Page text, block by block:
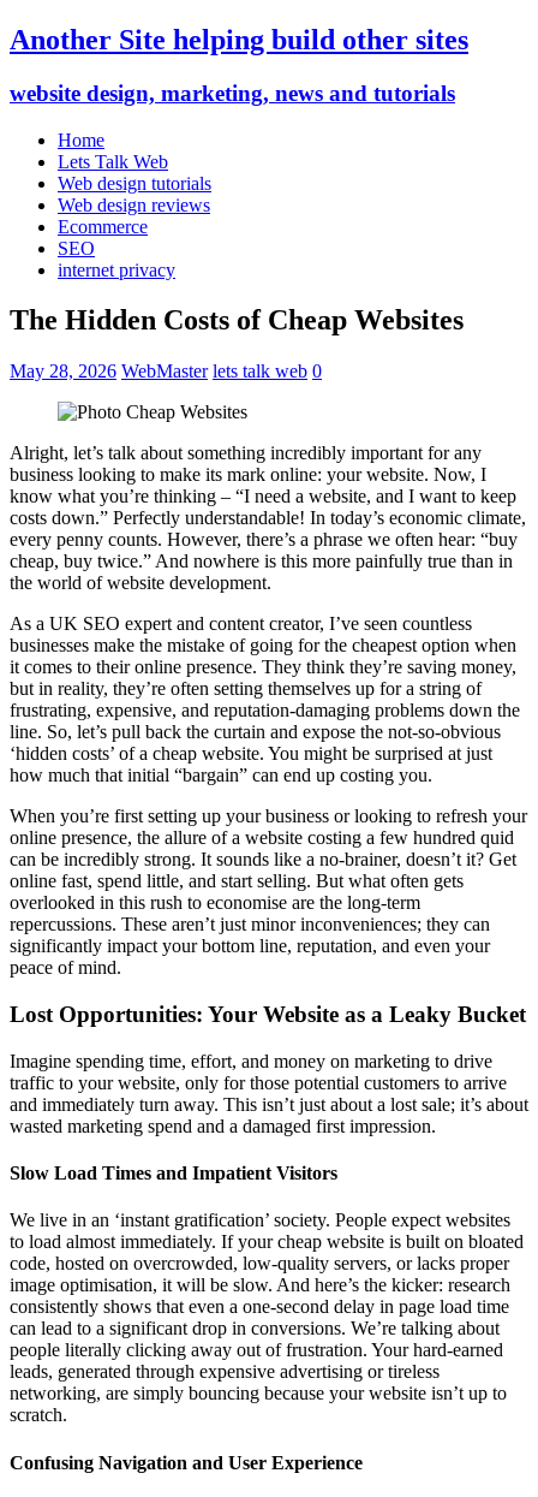
Another Site helping build other sites
website design, marketing, news and tutorials
Home
Lets Talk Web
Web design tutorials
Web design reviews
Ecommerce
SEO
internet privacy
The Hidden Costs of Cheap Websites
May 28, 2026 WebMaster lets talk web 0
Alright, let’s talk about something incredibly important for any
business looking to make its mark online: your website. Now, I
know what you’re thinking – “I need a website, and I want to keep
costs down.” Perfectly understandable! In today’s economic climate,
every penny counts. However, there’s a phrase we often hear: “buy
cheap, buy twice.” And nowhere is this more painfully true than in
the world of website development.
As a UK SEO expert and content creator, I’ve seen countless
businesses make the mistake of going for the cheapest option when
it comes to their online presence. They think they’re saving money,
but in reality, they’re often setting themselves up for a string of
frustrating, expensive, and reputation-damaging problems down the
line. So, let’s pull back the curtain and expose the not-so-obvious
‘hidden costs’ of a cheap website. You might be surprised at just
how much that initial “bargain” can end up costing you.
When you’re first setting up your business or looking to refresh your
online presence, the allure of a website costing a few hundred quid
can be incredibly strong. It sounds like a no-brainer, doesn’t it? Get
online fast, spend little, and start selling. But what often gets
overlooked in this rush to economise are the long-term
repercussions. These aren’t just minor inconveniences; they can
significantly impact your bottom line, reputation, and even your
peace of mind.
Lost Opportunities: Your Website as a Leaky Bucket
Imagine spending time, effort, and money on marketing to drive
traffic to your website, only for those potential customers to arrive
and immediately turn away. This isn’t just about a lost sale; it’s about
wasted marketing spend and a damaged first impression.
Slow Load Times and Impatient Visitors
We live in an ‘instant gratification’ society. People expect websites
to load almost immediately. If your cheap website is built on bloated
code, hosted on overcrowded, low-quality servers, or lacks proper
image optimisation, it will be slow. And here’s the kicker: research
consistently shows that even a one-second delay in page load time
can lead to a significant drop in conversions. We’re talking about
people literally clicking away out of frustration. Your hard-earned
leads, generated through expensive advertising or tireless
networking, are simply bouncing because your website isn’t up to
scratch.
Confusing Navigation and User Experience